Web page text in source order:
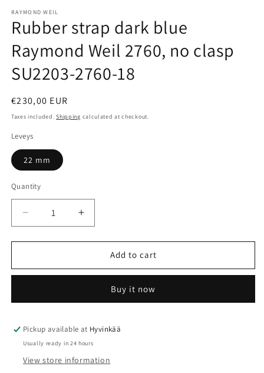
RAYMOND WEIL
Rubber strap dark blue
Raymond Weil 2760, no clasp
SU2203-2760-18
Regular
price
€230,00 EUR
Taxes included.Shipping calculated at checkout.
Leveys
22 mm
Quantity
Quantity
Decrease
quantity
for
strap
Raymond
2760,
no
SU2203-
Increase
quantity
for
Rubber
strap
Raymond
2760,
no
SU2203-
Add to cart
Buy it now
Pickup available at Hyvinkää
Usually ready in 24 hours
View store information